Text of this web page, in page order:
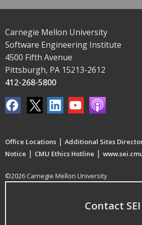
Carnegie Mellon University
Software Engineering Institute
4500 Fifth Avenue
Pittsburgh, PA 15213-2612
412-268-5800
Office Locations | Additional Sites
Notice | CMU Ethics Hotline |
©2026 Carnegie Mellon University
Contact SEI